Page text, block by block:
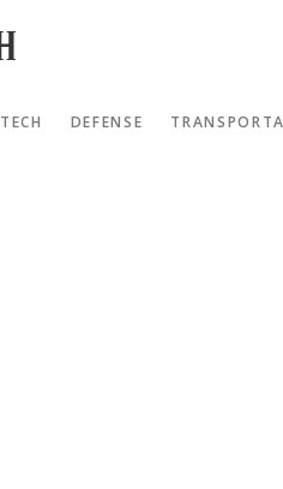
TECH DEFENSE